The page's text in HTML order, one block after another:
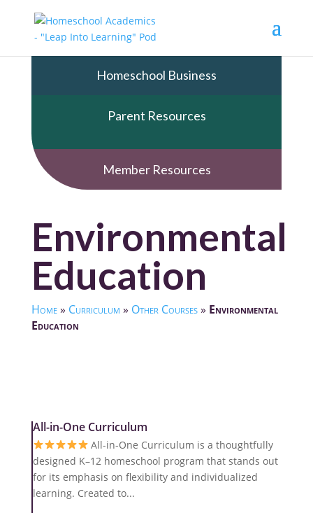
Homeschool Business
Parent Resources
Member Resources
Environmental
Education
Home» Curriculum » Other Courses» Environmental
Education
All-in-One Curriculum
All-in-One Curriculum is a thoughtfully
designed K–12 homeschool program that stands out
for its emphasis on flexibility and individualized
learning. Created to...